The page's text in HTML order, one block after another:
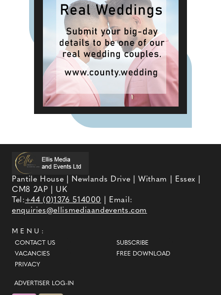
Pantile House | Newlands Drive | Witham | Essex |
CM8 2AP | UK
Tel:+44 (0)1376 514000
| Email:
enquiries@ellismediaandevents.com
MENU:
CONTACT US
VACANCIES
PRIVACY
SUBSCRIBE
FREE DOWNLOAD
ADVERTISER LOG-IN